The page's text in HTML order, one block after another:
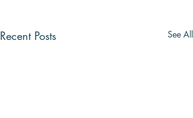
Recent Posts See All